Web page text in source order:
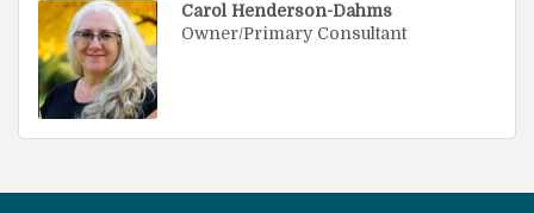
Carol Henderson-Dahms
Owner/Primary Consultant